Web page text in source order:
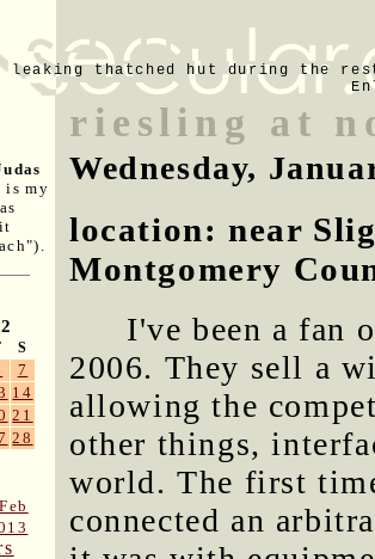
leaking thatched hut during the
is my
S
7
14
21
28
Feb
riesling at
Wednesday,
location: near
Montgomery
I've been a fan
2006. They sell a
allowing the
other things,
world. The first
connected an